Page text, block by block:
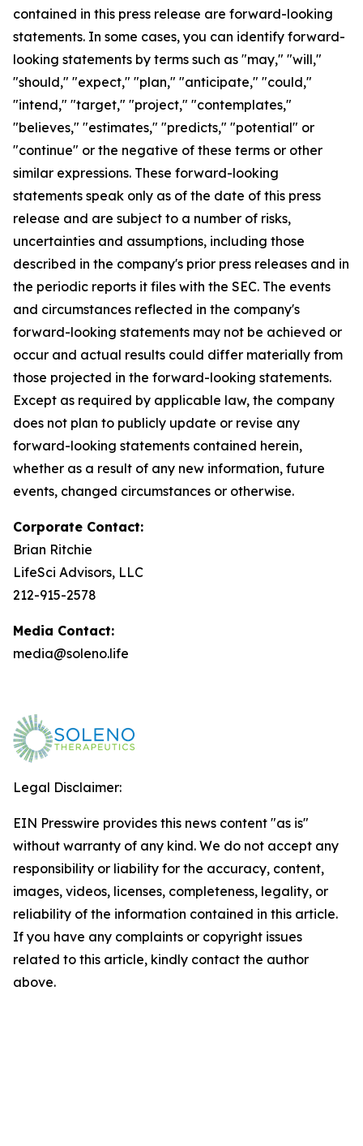
contained in this press release are forward-looking
statements. In some cases, you can identify forward-
looking statements by terms such as "may," "will,"
"should," "expect," "plan," "anticipate," "could,"
"intend," "target," "project," "contemplates,"
"believes," "estimates," "predicts," "potential" or
"continue" or the negative of these terms or other
similar expressions. These forward-looking
statements speak only as of the date of this press
release and are subject to a number of risks,
uncertainties and assumptions, including those
described in the company's prior press releases and in
the periodic reports it files with the SEC. The events
and circumstances reflected in the company's
forward-looking statements may not be achieved or
occur and actual results could differ materially from
those projected in the forward-looking statements.
Except as required by applicable law, the company
does not plan to publicly update or revise any
forward-looking statements contained herein,
whether as a result of any new information, future
events, changed circumstances or otherwise.
Corporate Contact:
Brian Ritchie
LifeSci Advisors, LLC
212-915-2578
Media Contact:
media@soleno.life
Legal Disclaimer:
EIN Presswire provides this news content "as is"
without warranty of any kind. We do not accept any
responsibility or liability for the accuracy, content,
images, videos, licenses, completeness, legality, or
reliability of the information contained in this article.
If you have any complaints or copyright issues
related to this article, kindly contact the author
above.